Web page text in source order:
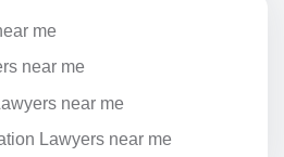
me
near me
near me
Lawyers near me